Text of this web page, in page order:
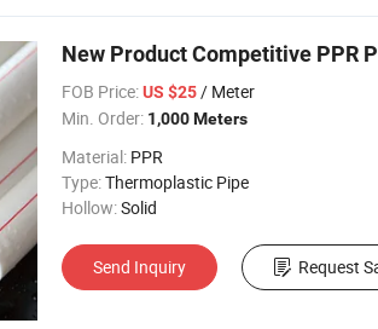
New Product Competitive PPR
FOB Price:US $25/ Meter
Min. Order: 1,000 Meters
Material: PPR
Type:Thermoplastic Pipe
Hollow:Solid
Send Inquiry Request